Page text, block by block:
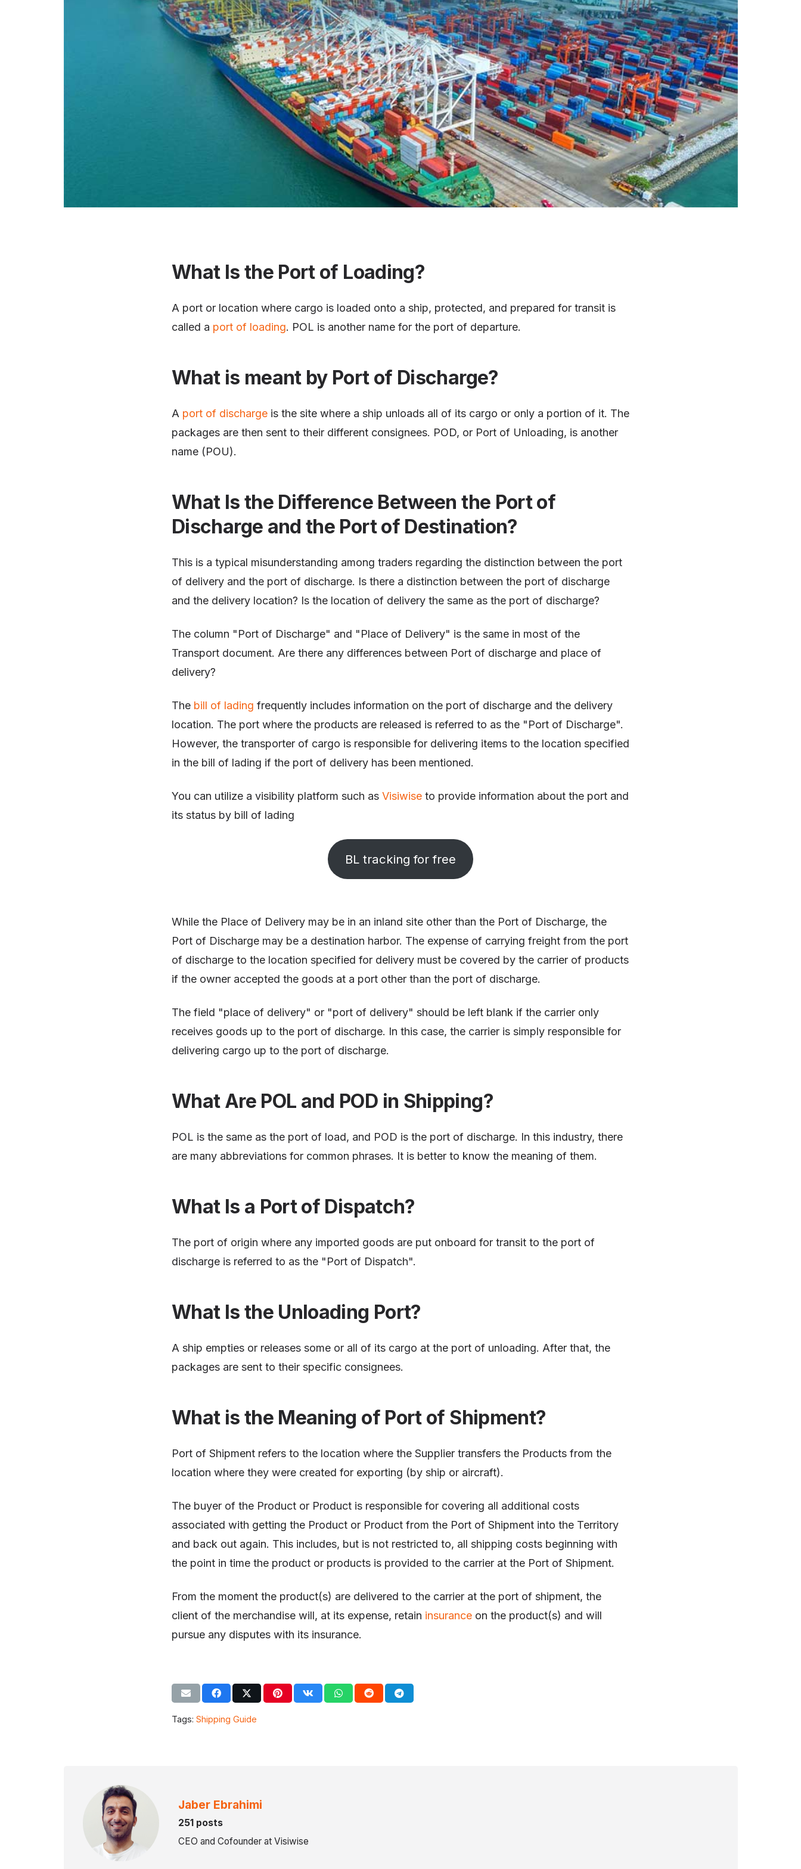
What Is the Port of Loading?
A port or location where cargo is loaded onto a ship, protected, and prepared for transit is
called a port of loading. POL is another name for the port of departure.
What is meant by Port of Discharge?
A port of discharge is the site where a ship unloads all of its cargo or only a portion of it. The
packages are then sent to their different consignees. POD, or Port of Unloading, is another
name (POU).
What Is the Difference Between the Port of
Discharge and the Port of Destination?
This is a typical misunderstanding among traders regarding the distinction between the port
of delivery and the port of discharge. Is there a distinction between the port of discharge
and the delivery location? Is the location of delivery the same as the port of discharge?
The column "Port of Discharge" and "Place of Delivery" is the same in most of the
Transport document. Are there any differences between Port of discharge and place of
delivery?
The bill of lading frequently includes information on the port of discharge and the delivery
location. The port where the products are released is referred to as the "Port of Discharge".
However, the transporter of cargo is responsible for delivering items to the location specified
in the bill of lading if the port of delivery has been mentioned.
You can utilize a visibility platform such as Visiwise to provide information about the port and
its status by bill of lading
BL tracking for free
While the Place of Delivery may be in an inland site other than the Port of Discharge, the
Port of Discharge may be a destination harbor. The expense of carrying freight from the port
of discharge to the location specified for delivery must be covered by the carrier of products
if the owner accepted the goods at a port other than the port of discharge.
The field "place of delivery" or "port of delivery" should be left blank if the carrier only
receives goods up to the port of discharge. In this case, the carrier is simply responsible for
delivering cargo up to the port of discharge.
What Are POL and POD in Shipping?
POL is the same as the port of load, and POD is the port of discharge. In this industry, there
are many abbreviations for common phrases. It is better to know the meaning of them.
What Is a Port of Dispatch?
The port of origin where any imported goods are put onboard for transit to the port of
discharge is referred to as the "Port of Dispatch".
What Is the Unloading Port?
A ship empties or releases some or all of its cargo at the port of unloading. After that, the
packages are sent to their specific consignees.
What is the Meaning of Port of Shipment?
Port of Shipment refers to the location where the Supplier transfers the Products from the
location where they were created for exporting (by ship or aircraft).
The buyer of the Product or Product is responsible for covering all additional costs
associated with getting the Product or Product from the Port of Shipment into the Territory
and back out again. This includes, but is not restricted to, all shipping costs beginning with
the point in time the product or products is provided to the carrier at the Port of Shipment.
From the moment the product(s) are delivered to the carrier at the port of shipment, the
client of the merchandise will, at its expense, retain insurance on the product(s) and will
pursue any disputes with its insurance.
Tags: Shipping Guide
Jaber Ebrahimi
251 posts
CEO and Cofounder at Visiwise